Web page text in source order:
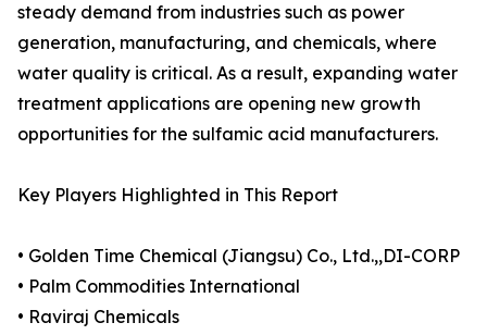
steady demand from industries such as power
generation, manufacturing, and chemicals, where
water quality is critical. As a result, expanding water
treatment applications are opening new growth
opportunities for the sulfamic acid manufacturers.
Key Players Highlighted in This Report
• Golden Time Chemical (Jiangsu) Co., Ltd.,,DI-CORP
• Palm Commodities International
• Raviraj Chemicals